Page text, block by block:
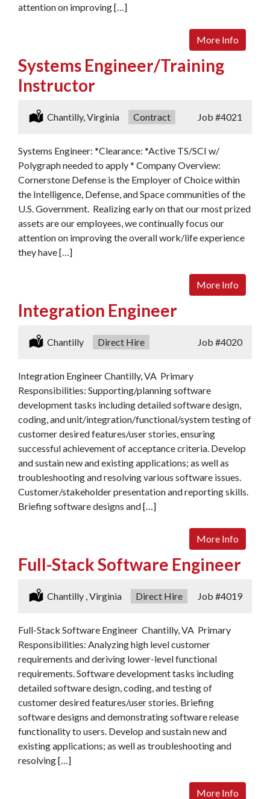
attention on improving […]
More Info
Systems Engineer/Training
Instructor
Location:
Chantilly, Virginia Type:
Contract Job #4021
Systems Engineer: *Clearance: *Active TS/SCI w/
Polygraph needed to apply * Company Overview:
Cornerstone Defense is the Employer of Choice within
the Intelligence, Defense, and Space communities of the
U.S. Government. Realizing early on that our most prized
assets are our employees, we continually focus our
attention on improving the overall work/life experience
they have […]
More Info
Integration Engineer
Location:
Chantilly Type:
Direct Hire Job #4020
Integration Engineer Chantilly, VA Primary
Responsibilities: Supporting/planning software
development tasks including detailed software design,
coding, and unit/integration/functional/system testing of
customer desired features/user stories, ensuring
successful achievement of acceptance criteria. Develop
and sustain new and existing applications; as well as
troubleshooting and resolving various software issues.
Customer/stakeholder presentation and reporting skills.
Briefing software designs and […]
More Info
Full-Stack Software Engineer
Location:
Chantilly , Virginia Type:
Direct Hire Job #4019
Full-Stack Software Engineer Chantilly, VA Primary
Responsibilities: Analyzing high level customer
requirements and deriving lower-level functional
requirements. Software development tasks including
detailed software design, coding, and testing of
customer desired features/user stories. Briefing
software designs and demonstrating software release
functionality to users. Develop and sustain new and
existing applications; as well as troubleshooting and
resolving […]
More Info